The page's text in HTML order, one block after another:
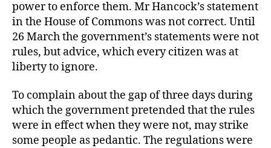
power to enforce them. Mr Hancock’s statement
in the House of Commons was not correct. Until
26 March the government’s statements were not
rules, but advice, which every citizen was at
liberty to ignore.
To complain about the gap of three days during
which the government pretended that the rules
were in effect when they were not, may strike
some people as pedantic. The regulations were